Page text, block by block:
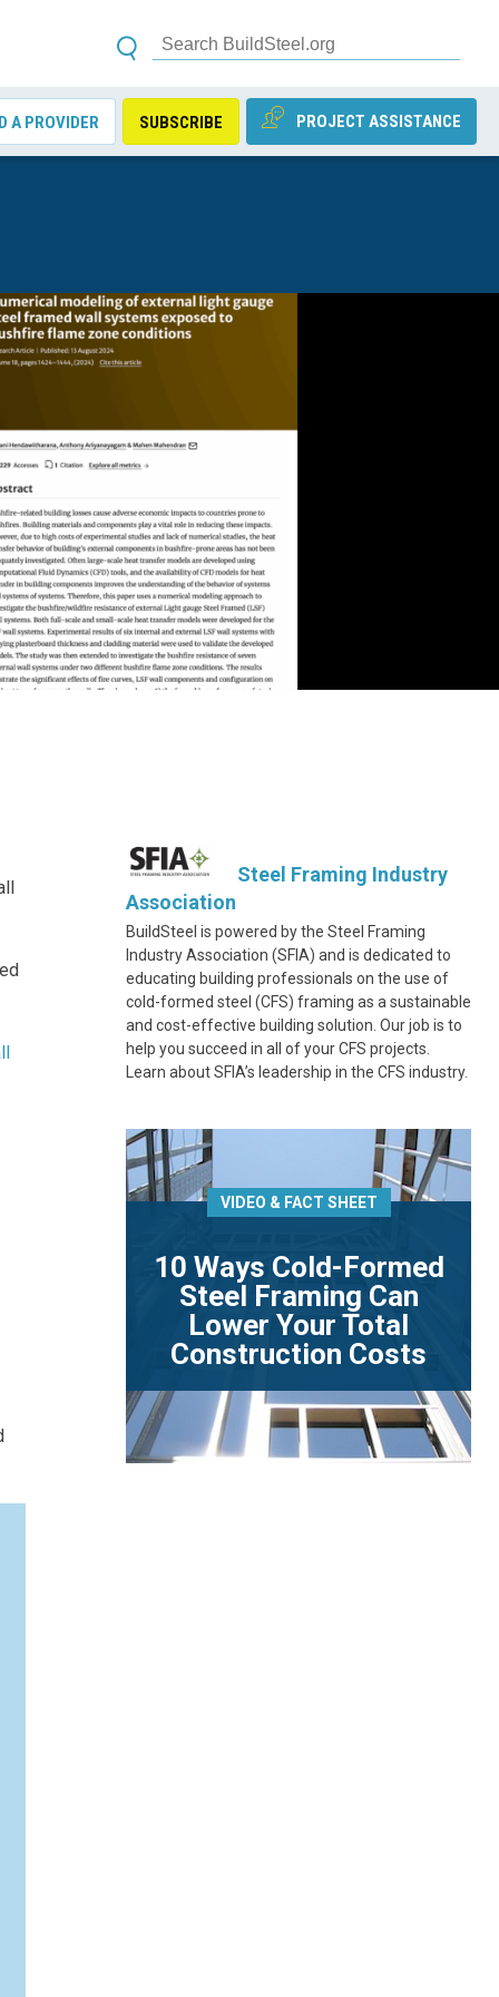
PROJECT ASSISTANCE
SUBSCRIBE
A PROVIDER
Steel Framing Industry
Association
BuildSteel is powered by the Steel Framing
Industry Association (SFIA) and is dedicated to
educating building professionals on the use of
cold-formed steel (CFS) framing as a sustainable
and cost-effective building solution. Our job is to
help you succeed in all of your CFS projects.
Learn about SFIA’s leadership in the CFS industry.
VIDEO & FACT SHEET
10 Ways Cold-Formed
Steel Framing Can
Lower Your Total
Construction Costs